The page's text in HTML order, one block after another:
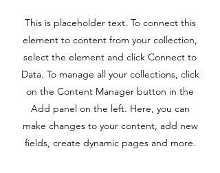
This is placeholder text. To connect this
element to content from your collection,
select the element and click Connect to
Data. To manage all your collections, click
on the Content Manager button in the
Add panel on the left. Here, you can
make changes to your content, add new
fields, create dynamic pages and more.